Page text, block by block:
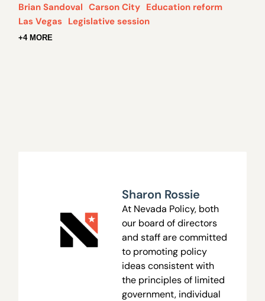
Brian Sandoval Carson City Education reform
Las Vegas Legislative session
+4 MORE
Sharon Rossie
At Nevada Policy, both
our board of directors
and staff are committed
to promoting policy
ideas consistent with
the principles of limited
government, individual